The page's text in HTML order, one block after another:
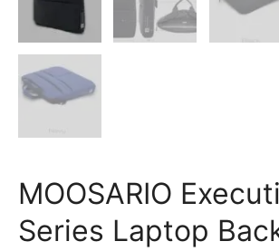
MOOSARIO
Series Laptop